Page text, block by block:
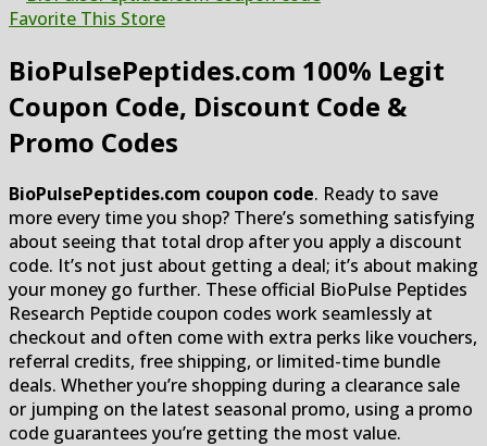
Favorite This Store
BioPulsePeptides.com 100% Legit
Coupon Code, Discount Code &
Promo Codes
BioPulsePeptides.com coupon code. Ready to save
more every time you shop? There’s something satisfying
about seeing that total drop after you apply a discount
code. It’s not just about getting a deal; it’s about making
your money go further. These official BioPulse Peptides
Research Peptide coupon codes work seamlessly at
checkout and often come with extra perks like vouchers,
referral credits, free shipping, or limited-time bundle
deals. Whether you’re shopping during a clearance sale
or jumping on the latest seasonal promo, using a promo
code guarantees you’re getting the most value.